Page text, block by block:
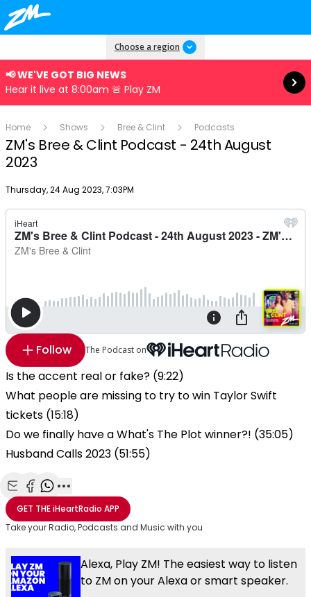
Choose a region
📢 WE'VE GOT BIG NEWS
Hear it live at 8:00am 🚨 Play ZM
Read more
Home Shows Bree & Clint Podcasts
ZM's Bree & Clint Podcast - 24th August
2023
Publish date
Thursday, 24 Aug 2023, 7:03PM
Follow The Podcast on
Is the accent real or fake? (9:22)
What people are missing to try to win Taylor Swift
tickets (15:18)
Do we finally have a What's The Plot winner?! (35:05)
Husband Calls 2023 (51:55)
Share with Email
Share with Facebook
Share with WhatsApp
More share options
GET THEiHeartRadio APP
Take your Radio, Podcasts and Music with you
Alexa, Play ZM! The easiest way to listen
to ZM on your Alexa or smart speaker.